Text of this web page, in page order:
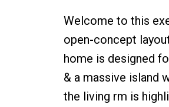
Welcome to this
open-concept
home is designed
& a massive island
the living rm is